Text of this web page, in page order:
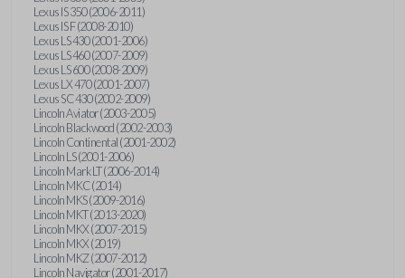
Lexus IS 350 (2006-2011)
Lexus IS F (2008-2010)
Lexus LS 430 (2001-2006)
Lexus LS 460 (2007-2009)
Lexus LS 600 (2008-2009)
Lexus LX 470 (2001-2007)
Lexus SC 430 (2002-2009)
Lincoln Aviator (2003-2005)
Lincoln Blackwood (2002-2003)
Lincoln Continental (2001-2002)
Lincoln LS (2001-2006)
Lincoln Mark LT (2006-2014)
Lincoln MKC (2014)
Lincoln MKS (2009-2016)
Lincoln MKT (2013-2020)
Lincoln MKX (2007-2015)
Lincoln MKX (2019)
Lincoln MKZ (2007-2012)
Lincoln Navigator (2001-2017)